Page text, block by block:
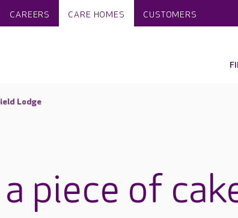
CAREERS CARE HOMES CUSTOMERS
Lodge
piece of